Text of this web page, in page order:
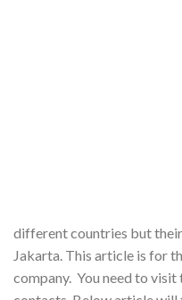
different countries but
Jakarta. This article is for
company. You need to